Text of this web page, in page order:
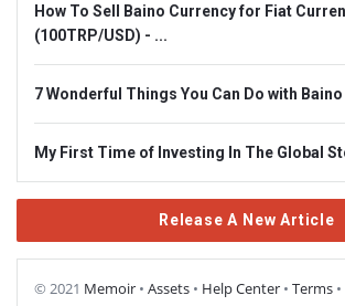
How To Sell Baino Currency for Fiat
(100TRP/USD) - ...
7 Wonderful Things You Can Do with
My First Time of Investing In The Global
Release A New Article
© 2021 Memoir • Assets • Help Center • Terms •